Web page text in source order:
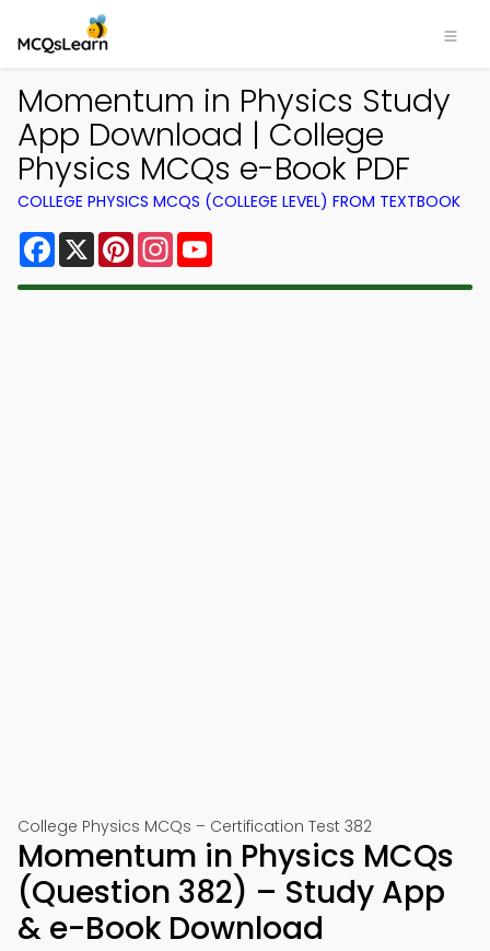
Momentum in Physics Study
App Download | College
Physics MCQs e-Book PDF
COLLEGE PHYSICS MCQS (COLLEGE LEVEL) FROM TEXTBOOK
Facebook
X PinterestInstagram
College Physics MCQs – Certification Test 382
Momentum in Physics MCQs
(Question 382) – Study App
& e-Book Download